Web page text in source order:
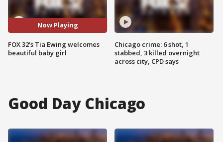
Now Playing
FOX 32's Tia Ewing welcomes
beautiful baby girl
Chicago crime: 6 shot, 1
stabbed, 3 killed overnight
across city, CPD says
Good Day Chicago